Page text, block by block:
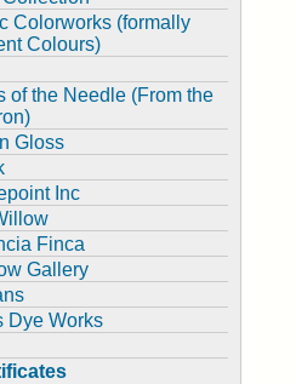
Colorworks (formally
Colours)
of the Needle (From the
Gloss
Inc
Finca
Gallery
Dye Works